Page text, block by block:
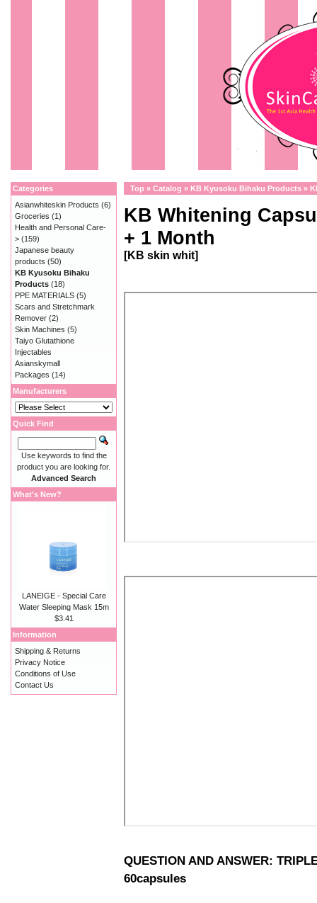
Top » Catalog » KB Kyusoku Bihaku Products »
KB Whitening
+ 1 Month
[KB skin whit]
QUESTION AND ANSWER:
60capsules
Categories
Asianwhiteskin Products (6)
Groceries (1)
Health and Personal Care-
> (159)
Japanese beauty
products (50)
KB Kyusoku Bihaku
Products (18)
PPE MATERIALS (5)
Scars and Stretchmark
Remover (2)
Skin Machines (5)
Taiyo Glutathione
Injectables
Asianskymall
Packages (14)
Manufacturers
Quick Find
Use keywords to find the
product you are looking for.
Advanced Search
What's New?
LANEIGE - Special Care
Water Sleeping Mask 15m
$3.41
Information
Shipping & Returns
Privacy Notice
Conditions of Use
Contact Us